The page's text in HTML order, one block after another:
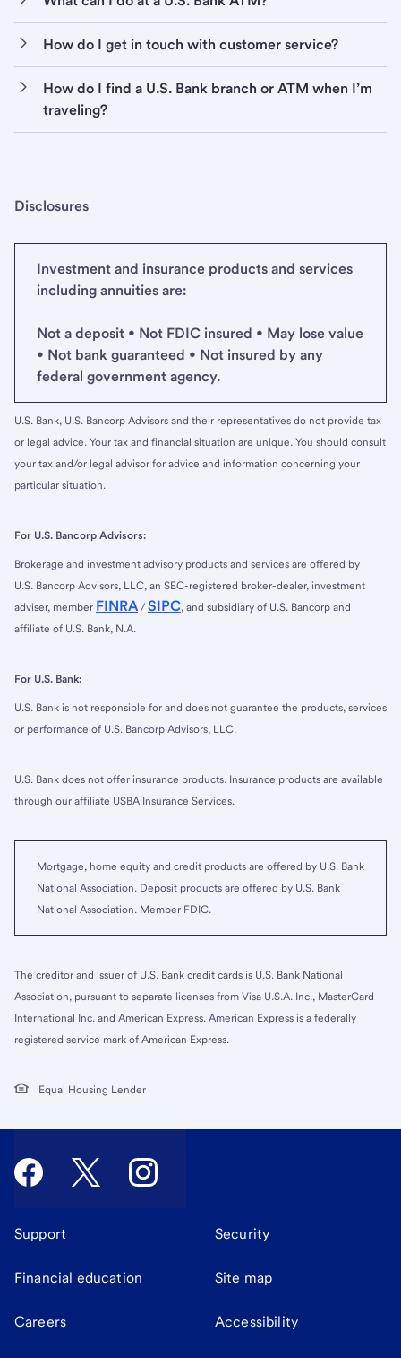
How do I get in touch with customer service?
How do I find a U.S. Bank branch or ATM when I’m
traveling?
Disclosures
Investment and insurance products and services
including annuities are:
Not a deposit • Not FDIC insured • May lose value
• Not bank guaranteed • Not insured by any
federal government agency.
U.S. Bank, U.S. Bancorp Advisors and their representatives do not provide tax
or legal advice. Your tax and financial situation are unique. You should consult
your tax and/or legal advisor for advice and information concerning your
particular situation.
For U.S. Bancorp Advisors:
Brokerage and investment advisory products and services are offered by
U.S. Bancorp Advisors, LLC, an SEC-registered broker-dealer, investment
adviser, member FINRA / SIPC, and subsidiary of U.S. Bancorp and
affiliate of U.S. Bank, N.A.
For U.S. Bank:
U.S. Bank is not responsible for and does not guarantee the products, services
or performance of U.S. Bancorp Advisors, LLC.
U.S. Bank does not offer insurance products. Insurance products are available
through our affiliate USBA Insurance Services.
Mortgage, home equity and credit products are offered by U.S. Bank
National Association. Deposit products are offered by U.S. Bank
National Association. Member FDIC.
The creditor and issuer of U.S. Bank credit cards is U.S. Bank National
Association, pursuant to separate licenses from Visa U.S.A. Inc., MasterCard
International Inc. and American Express. American Express is a federally
registered service mark of American Express.
Equal Housing Lender
Support Security
Financial education Site map
Careers Accessibility